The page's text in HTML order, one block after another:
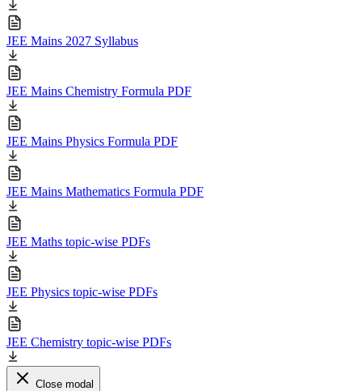
JEE Mains 2027 Syllabus
JEE Mains Chemistry Formula PDF
JEE Mains Physics Formula PDF
JEE Mains Mathematics Formula PDF
JEE Maths topic-wise PDFs
JEE Physics topic-wise PDFs
JEE Chemistry topic-wise PDFs
Close modal